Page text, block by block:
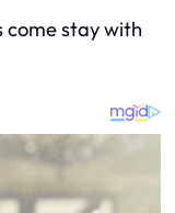
come stay with